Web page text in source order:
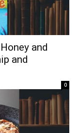
and
and
0